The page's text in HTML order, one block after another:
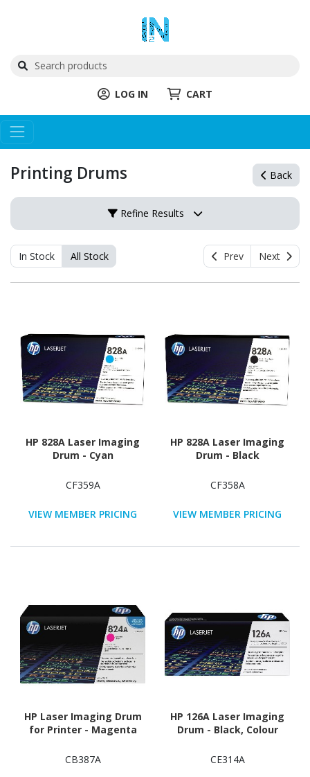
LOG IN CART
Printing Drums Back
Refine Results
In Stock All Stock Prev Next
HP 828A Laser Imaging
Drum - Cyan
CF359A
VIEW MEMBER PRICING
HP 828A Laser Imaging
Drum - Black
CF358A
VIEW MEMBER PRICING
HP Laser Imaging Drum
for Printer - Magenta
CB387A
HP 126A Laser Imaging
Drum - Black, Colour
CE314A